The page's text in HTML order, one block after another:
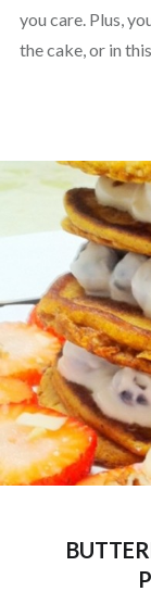
you care. Plus,
the cake, or in